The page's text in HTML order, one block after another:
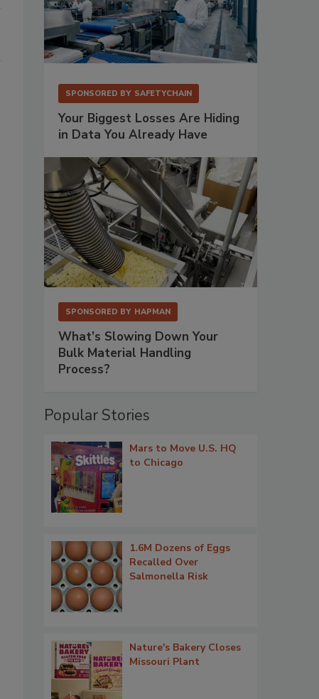
SPONSORED BY SAFETYCHAIN
Your Biggest Losses Are Hiding
in Data You Already Have
SPONSORED BY HAPMAN
What’s Slowing Down Your
Bulk Material Handling
Process?
Popular Stories
Mars to Move U.S. HQ
to Chicago
1.6M Dozens of Eggs
Recalled Over
Salmonella Risk
Nature's Bakery Closes
Missouri Plant